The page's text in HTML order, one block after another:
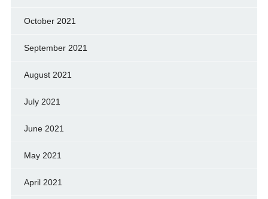
October 2021
September 2021
August 2021
July 2021
June 2021
May 2021
April 2021